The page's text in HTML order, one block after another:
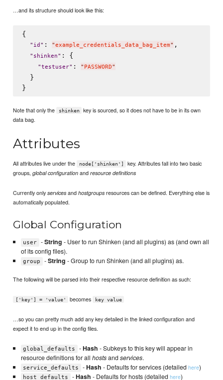
…and its structure should look like this:
{
" id " : "example_credentials_data_bag_item" ,
" shinken" : {
"testuser" : " PASSWORD"
  }
Note that only the shinken
key is sourced, so it does not have to be in its own
data bag.
Attributes
All attributes live under the node['shinken']
key. Attributes fall into two basic
groups,global configuration andresource definitions
Currently onlyservices andhostgroups resources can be defined. Everything else is
automatically populated.
Global Configuration
user -String - User to run Shinken (and all plugins) as (and own all
of its config files).
group -String - Group to run Shinken (and all plugins) as.
The following will be parsed into their respective resource definition as such:
['key'] = 'value' becomes key value
…so you can pretty much add any key detailed in the linked configuration and
expect it to end up in the config files.
global_defaults -Hash - Subkeys to this key will appear in
resource definitions for all hostsandservices.
service_defaults -Hash - Defaults for services (detailedhere)
host_defaults -Hash - Defaults for hosts (detailedhere)